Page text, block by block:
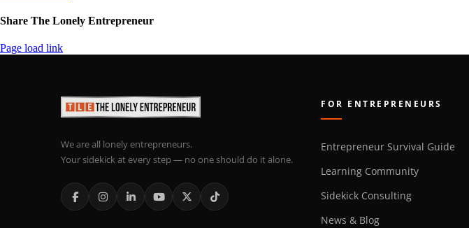
Share The Lonely Entrepreneur
Facebook
X
LinkedIn
Email
Page load link
We are all lonely entrepreneurs.
Your sidekick at every step — no one should do it alone.
FOR ENTREPRENEURS
Entrepreneur Survival Guide
Learning Community
Sidekick Consulting
News & Blog